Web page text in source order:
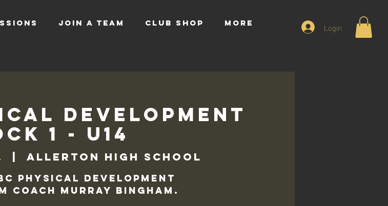
JOIN A TEAM CLUB SHOP More Login
Development
1 - U14
Allerton High School
Physical Development
Coach Murray Bingham.